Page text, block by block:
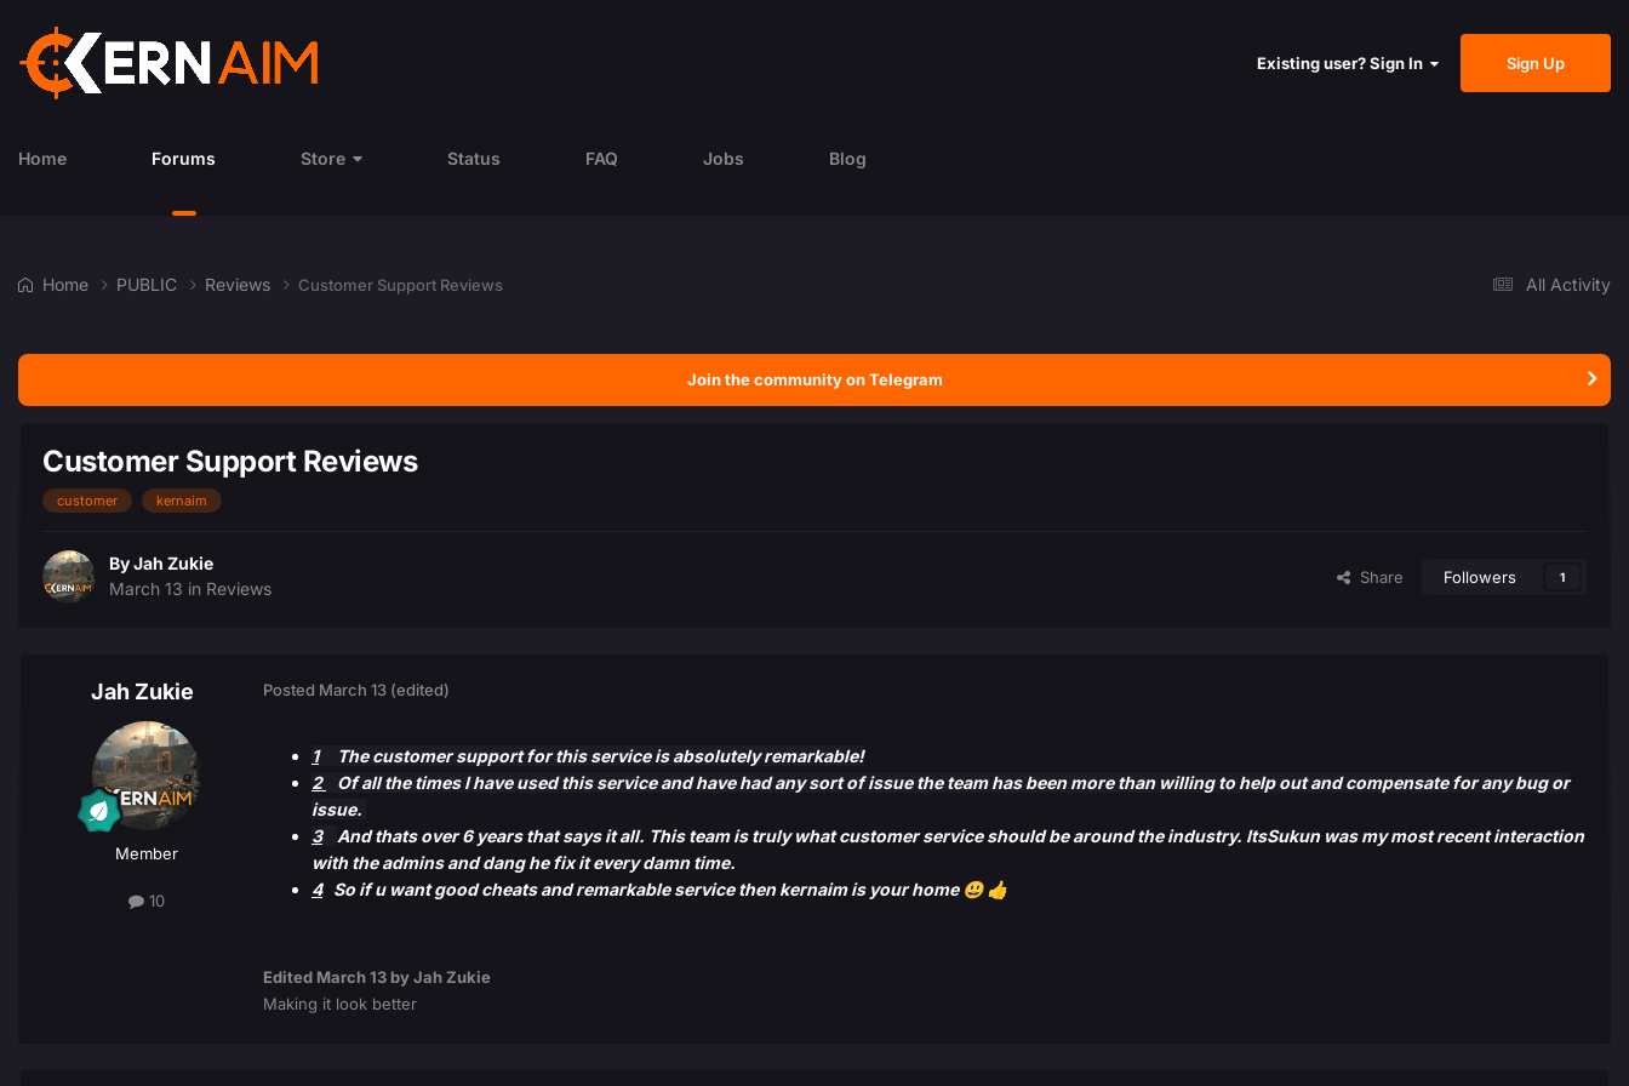
Existing user? Sign In Sign Up
Home Forums Store Status FAQ Jobs Blog
All Activity
Home PUBLIC Reviews ​​​​​​​Customer Support Reviews
Join the community on Telegram
​​​​​​​Customer Support Reviews
customer kernaim
ByJah Zukie
March 13 in Reviews
Share Followers 1
Jah Zukie
Member
10
Posted March 13 (edited)
1The customer support for this service is absolutely remarkable!
2
Of all the times I have used this service and have had any sort of issue the team has been more than willing to help out and compensate for any bug or
issue.
3
And thats over 6 years that says it all. This team is truly what customer service should be around the industry. ItsSukun was my most recent interaction
with the admins and dang he fix itevery damn time.
4So if u want good cheats and remarkable service then kernaim is your home 😃 👍
Edited March 13 by Jah Zukie
Making it look better